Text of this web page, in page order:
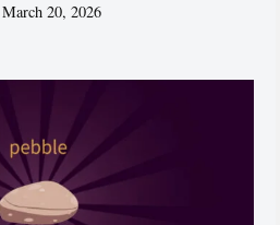
20, 2026